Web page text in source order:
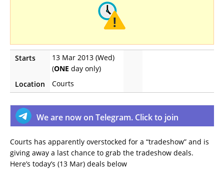
Starts
13 Mar 2013 (Wed)
(ONE day only)
Location
Courts
We are now on Telegram. Click to join
Courts has apparently overstocked for a “tradeshow” and is
giving away a last chance to grab the tradeshow deals.
Here’s today’s (13 Mar) deals below